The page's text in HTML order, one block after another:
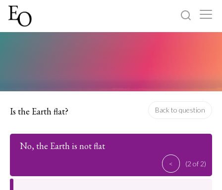
Is the Earth flat? Back to question
No, the Earth is not flat
< (2 of 2)